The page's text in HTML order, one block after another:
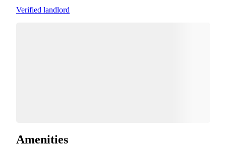
Verified landlord
Amenities